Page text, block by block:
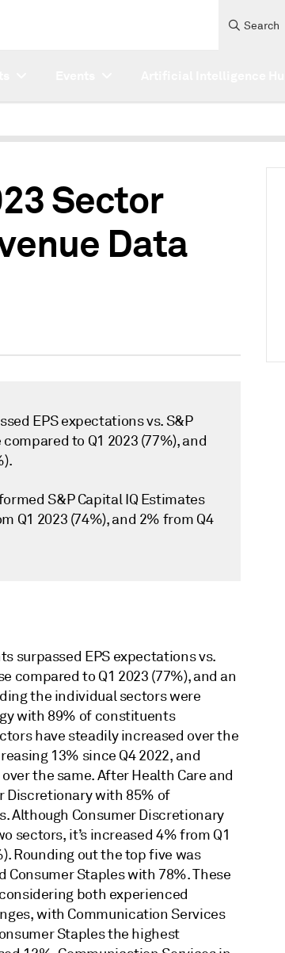
Search
Sector
Data
EPS expectations vs. S&P
to Q1 2023 (77%), and
S&P Capital IQ Estimates
Q1 2023 (74%), and 2% from Q4
surpassed EPS expectations vs.
compared to Q1 2023 (77%), and an
the individual sectors were
with 89% of constituents
have steadily increased over the
13% since Q4 2022, and
the same. After Health Care and
Discretionary with 85% of
Although Consumer Discretionary
sectors, it’s increased 4% from Q1
Rounding out the top five was
Staples with 78%. These
both experienced
with Communication Services
Staples the highest